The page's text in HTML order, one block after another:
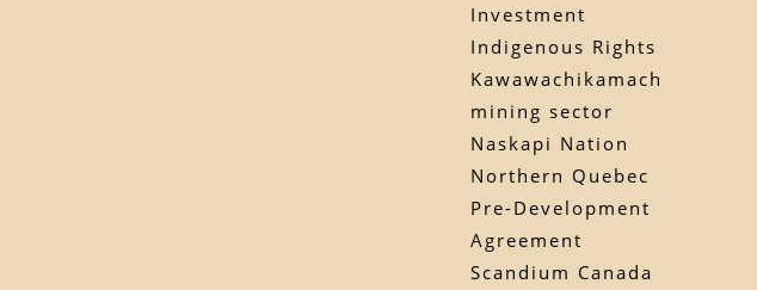
Investment
Indigenous Rights
Kawawachikamach
mining sector
Naskapi Nation
Northern Quebec
Pre-Development
Agreement
Scandium Canada